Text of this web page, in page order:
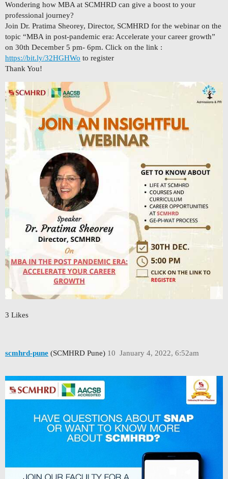
Wondering how MBA at SCMHRD can give a boost to your
professional journey?
Join Dr. Pratima Sheorey, Director, SCMHRD for the webinar on the
topic “MBA in post-pandemic era: Accelerate your career growth”
on 30th December 5 pm- 6pm. Click on the link :
https://bit.ly/32HGHWo to register
Thank You!
3 Likes
scmhrd-pune (SCMHRD Pune) January 4, 2022, 6:52am
10